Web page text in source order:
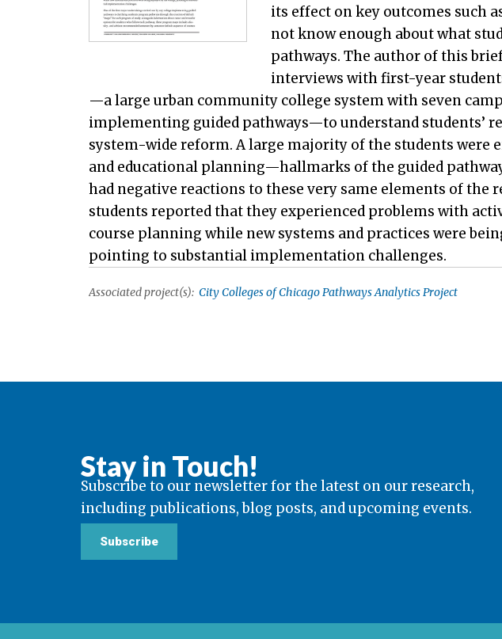
its effect on key outcomes such
not know enough about what
pathways. The author of this
interviews with first-year
—a large urban community college system with seven
implementing guided pathways—to understand students’
system-wide reform. A large majority of the students were
and educational planning—hallmarks of the guided
had negative reactions to these very same elements of the
students reported that they experienced problems with
course planning while new systems and practices were
pointing to substantial implementation challenges.
Associated project(s): City Colleges of Chicago Pathways Analytics Project
Stay in Touch!
Subscribe to our newsletter for the latest on our research,
including publications, blog posts, and upcoming events.
Subscribe